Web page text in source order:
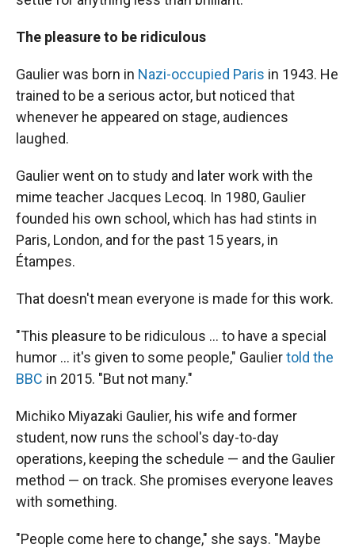
The pleasure to be ridiculous
Gaulier was born in Nazi-occupied Paris in 1943. He
trained to be a serious actor, but noticed that
whenever he appeared on stage, audiences
laughed.
Gaulier went on to study and later work with the
mime teacher Jacques Lecoq. In 1980, Gaulier
founded his own school, which has had stints in
Paris, London, and for the past 15 years, in
Étampes.
That doesn't mean everyone is made for this work.
"This pleasure to be ridiculous … to have a special
humor … it's given to some people," Gauliertold the
BBC in 2015. "But not many."
Michiko Miyazaki Gaulier, his wife and former
student, now runs the school's day-to-day
operations, keeping the schedule — and the Gaulier
method — on track. She promises everyone leaves
with something.
"People come here to change," she says. "Maybe